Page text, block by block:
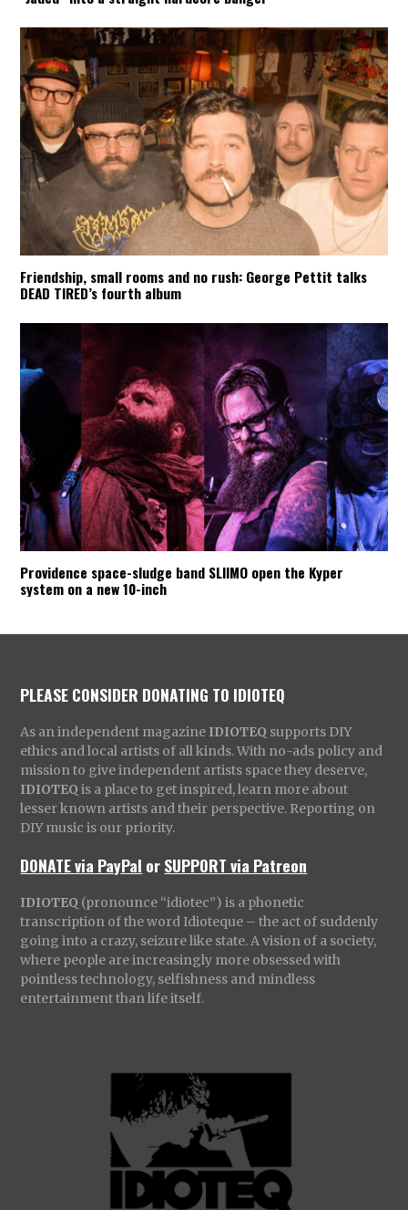
Friendship, small rooms and no rush: George Pettit talks
DEAD TIRED’s fourth album
Providence space-sludge band SLIIMO open the Kyper
system on a new 10-inch
PLEASE CONSIDER DONATING TO IDIOTEQ
As an independent magazine IDIOTEQ supports DIY
ethics and local artists of all kinds. With no-ads policy and
mission to give independent artists space they deserve,
IDIOTEQ is a place to get inspired, learn more about
lesser known artists and their perspective. Reporting on
DIY music is our priority.
DONATE via PayPal orSUPPORT via Patreon
IDIOTEQ (pronounce “idiotec”) is a phonetic
transcription of the word Idioteque – the act of suddenly
going into a crazy, seizure like state. A vision of a society,
where people are increasingly more obsessed with
pointless technology, selfishness and mindless
entertainment than life itself.